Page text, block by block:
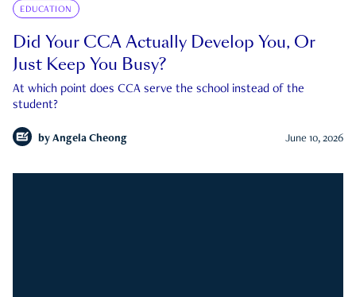
EDUCATION
Did Your CCA Actually Develop You, Or
Just Keep You Busy?
At which point does CCA serve the school instead of the
student?
by Angela Cheong June 10, 2026